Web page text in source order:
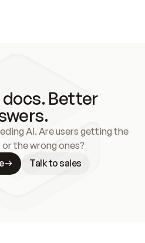
Better
AI. Are users getting the
the wrong ones?
Talk to sales